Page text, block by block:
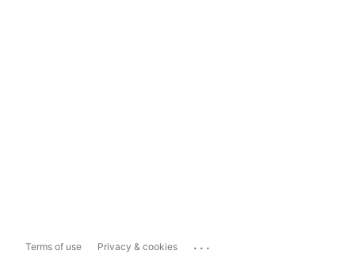
Terms of use Privacy & cookies ...